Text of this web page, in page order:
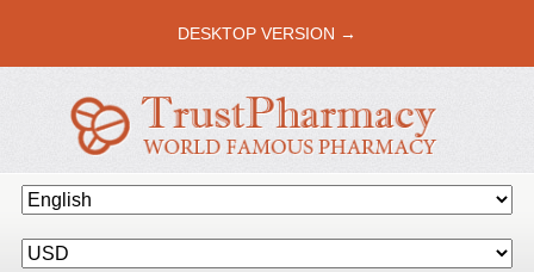
DESKTOP VERSION →